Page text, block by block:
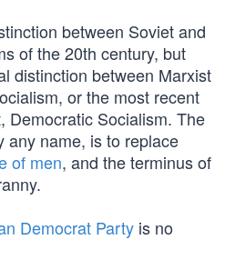
between Soviet and
of the 20th century, but
distinction between Marxist
or the most recent
Democratic Socialism. The
any name, is to replace
of men, and the terminus of
Democrat Party is no